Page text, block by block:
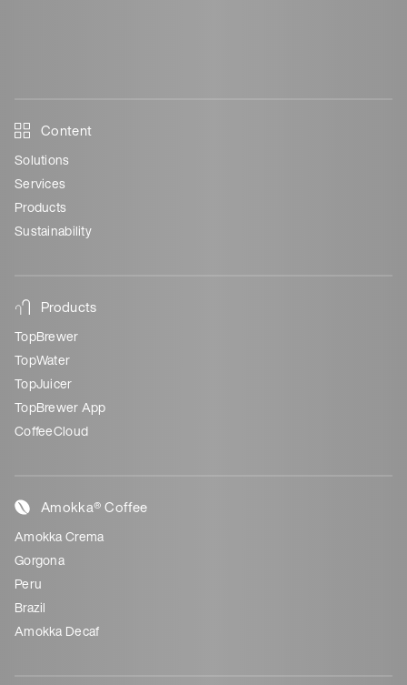
Content
Solutions
Services
Products
Sustainability
Products
TopBrewer
TopWater
TopJuicer
TopBrewer App
CoffeeCloud
Amokka® Coffee
Amokka Crema
Gorgona
Peru
Brazil
Amokka Decaf